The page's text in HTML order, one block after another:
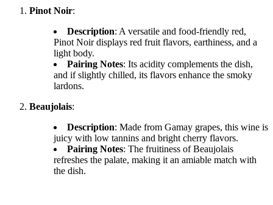
Pinot Noir:
Description: A versatile and food-friendly red,
Pinot Noir displays red fruit flavors, earthiness, and a
light body.
Pairing Notes: Its acidity complements the dish,
and if slightly chilled, its flavors enhance the smoky
lardons.
Beaujolais:
Description: Made from Gamay grapes, this wine is
juicy with low tannins and bright cherry flavors.
Pairing Notes: The fruitiness of Beaujolais
refreshes the palate, making it an amiable match with
the dish.